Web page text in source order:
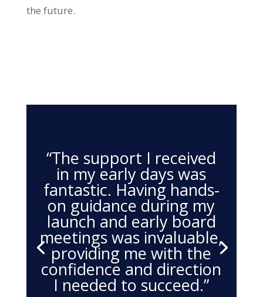
the future.
“The support I received
in my early days was
fantastic. Having hands-
on guidance during my
launch and early board
meetings was invaluable,
providing me with the
confidence and direction
I needed to succeed.”